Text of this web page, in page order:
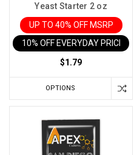
Yeast Starter 2 oz
UP TO 40% OFF MSRP
10% OFF EVERYDAY PRICE IN
$1.79
OPTIONS